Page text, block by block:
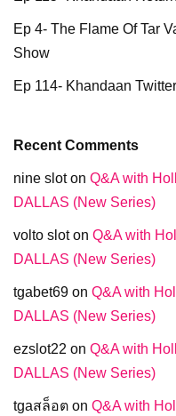
Ep 4- The Flame Of Tar
Show
Ep 114- Khandaan
Recent Comments
nine sloton Q&A with
DALLAS (New Series)
volto sloton Q&A with
DALLAS (New Series)
tgabet69 on Q&A with
DALLAS (New Series)
ezslot22 on Q&A with
DALLAS (New Series)
tgaสล็อต on Q&A with